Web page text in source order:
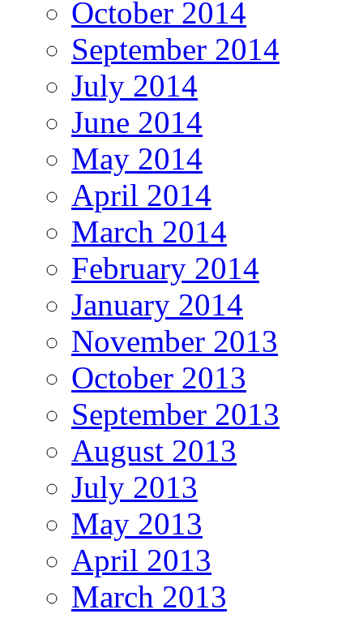
October 2014
September 2014
July 2014
June 2014
May 2014
April 2014
March 2014
February 2014
January 2014
November 2013
October 2013
September 2013
August 2013
July 2013
May 2013
April 2013
March 2013